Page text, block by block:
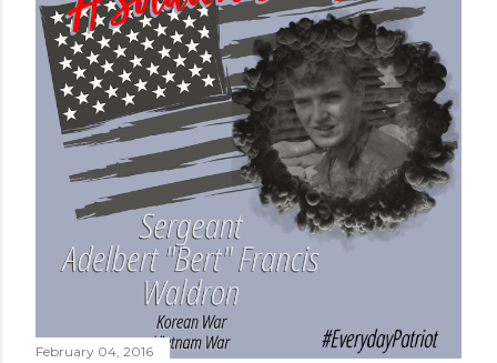
February 04, 2016